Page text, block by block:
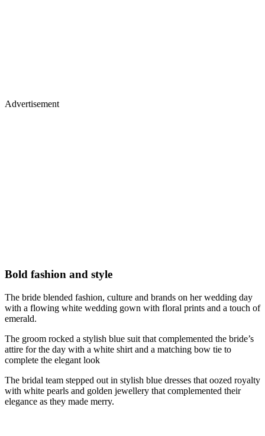
Advertisement
Bold fashion and style
The bride blended fashion, culture and brands on her wedding day
with a flowing white wedding gown with floral prints and a touch of
emerald.
The groom rocked a stylish blue suit that complemented the bride’s
attire for the day with a white shirt and a matching bow tie to
complete the elegant look
The bridal team stepped out in stylish blue dresses that oozed royalty
with white pearls and golden jewellery that complemented their
elegance as they made merry.